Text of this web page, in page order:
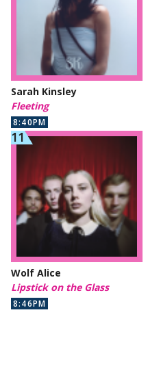
Sarah Kinsley
Fleeting
8:40PM
Wolf Alice
Lipstick on the Glass
8:46PM